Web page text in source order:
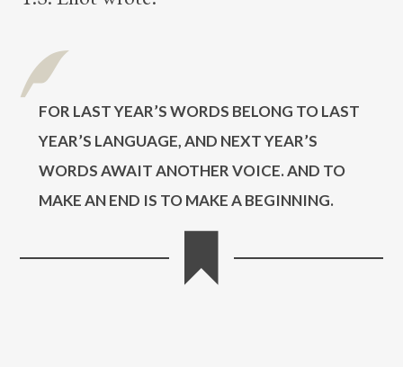
For last year’s words belong to last
year’s language, and next year’s
words await another voice. And to
make an end is to make a beginning.